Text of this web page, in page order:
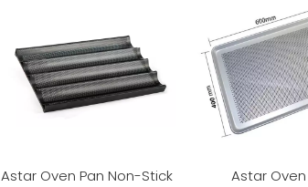
Astar Oven Pan Non-Stick
Astar Oven